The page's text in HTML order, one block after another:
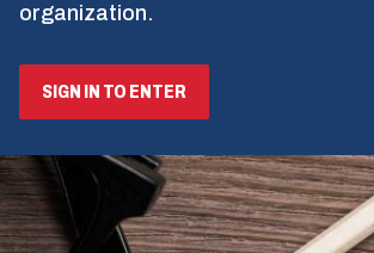
organization.
SIGN IN TO ENTER